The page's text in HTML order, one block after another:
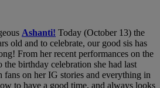
Ashanti! Today (October 13) the
old and to celebrate, our good sis has
From her recent performances on the
birthday celebration she had last
fans on her IG stories and everything in
to have a good time, and always looks